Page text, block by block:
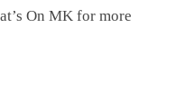
On MK for more